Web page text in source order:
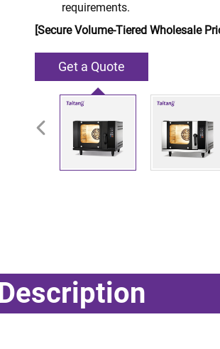
requirements.
[Secure Volume-Tiered Wholesale
Get a Quote